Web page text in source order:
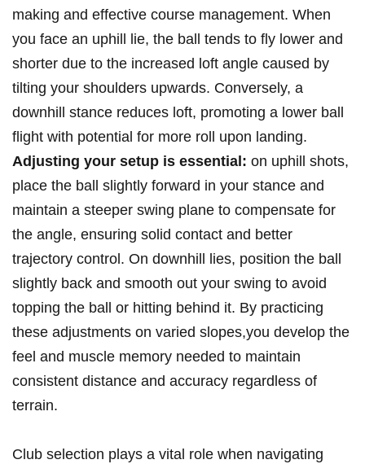
making and effective course management. When
you face ​an uphill ‍lie, the ball tends​ to fly lower and
shorter due to the increased⁣ loft angle caused by
‌tilting your shoulders upwards. Conversely, a
downhill stance ⁣reduces loft, ⁣promoting a lower ball⁤
flight with potential ⁤for more roll upon landing.
Adjusting your ‌setup is essential: on uphill ‍shots,
place the ball slightly forward‌ in your ⁢stance and
maintain a steeper swing plane to compensate for​
the angle, ensuring solid contact and ⁢better
trajectory control.‍ On downhill lies, ​position the ball
slightly back and smooth out your swing ⁤to avoid
topping the ball‌ or hitting behind⁢ it. ⁢By practicing ​
these adjustments on varied ⁢slopes,you‌ develop the
feel and ⁣muscle memory‌ needed to maintain
consistent distance⁢ and accuracy regardless of
terrain.
Club selection plays a vital role when navigating